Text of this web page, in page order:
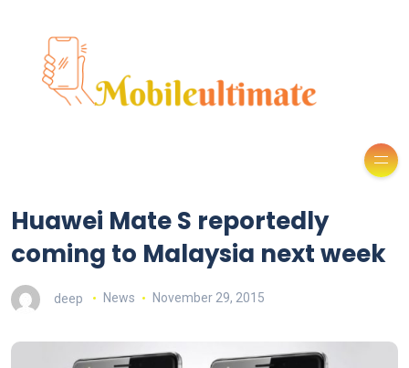
Huawei Mate S reportedly
coming to Malaysia next week
deep News November 29, 2015